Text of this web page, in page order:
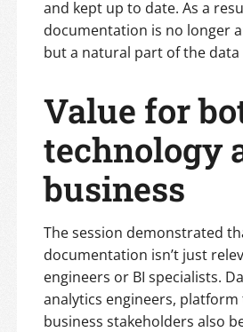
and kept up to date. As a
documentation is no longer
but a natural part of the
Value for
technology
business
The session demonstrated
documentation isn’t just
engineers or BI specialists.
analytics engineers, platform
business stakeholders also